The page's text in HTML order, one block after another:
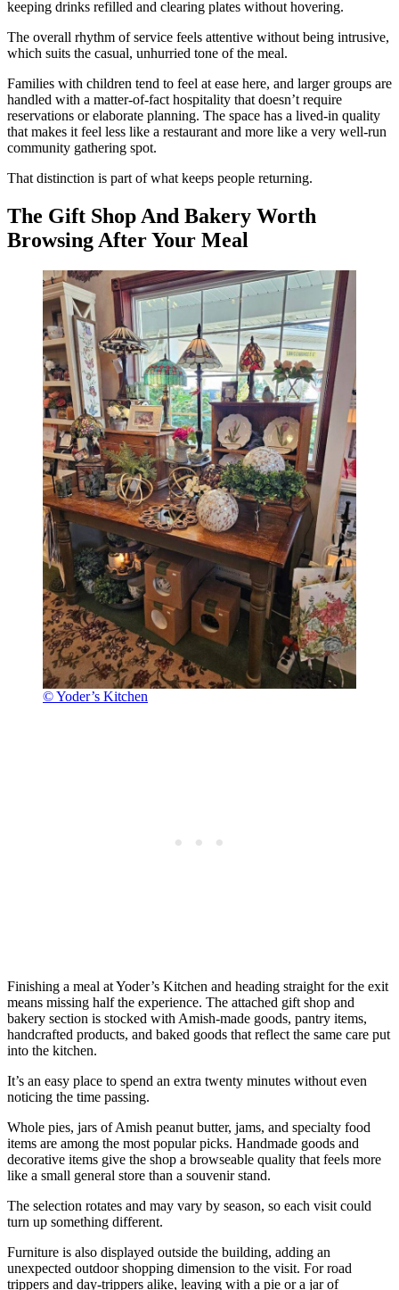
keeping drinks refilled and clearing plates without hovering.
The overall rhythm of service feels attentive without being intrusive,
which suits the casual, unhurried tone of the meal.
Families with children tend to feel at ease here, and larger groups are
handled with a matter-of-fact hospitality that doesn’t require
reservations or elaborate planning. The space has a lived-in quality
that makes it feel less like a restaurant and more like a very well-run
community gathering spot.
That distinction is part of what keeps people returning.
The Gift Shop And Bakery Worth
Browsing After Your Meal
© Yoder’s Kitchen
Finishing a meal at Yoder’s Kitchen and heading straight for the exit
means missing half the experience. The attached gift shop and
bakery section is stocked with Amish-made goods, pantry items,
handcrafted products, and baked goods that reflect the same care put
into the kitchen.
It’s an easy place to spend an extra twenty minutes without even
noticing the time passing.
Whole pies, jars of Amish peanut butter, jams, and specialty food
items are among the most popular picks. Handmade goods and
decorative items give the shop a browseable quality that feels more
like a small general store than a souvenir stand.
The selection rotates and may vary by season, so each visit could
turn up something different.
Furniture is also displayed outside the building, adding an
unexpected outdoor shopping dimension to the visit. For road
trippers and day-trippers alike, leaving with a pie or a jar of